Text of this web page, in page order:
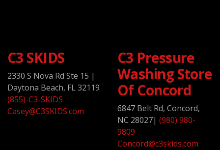
C3 SKIDS
2330 S Nova Rd Ste 15 |
Daytona Beach, FL 32119
(855)-C3-SKIDS
Casey@C3SKIDS.com
C3 Pressure
Washing Store
Of Concord
6847 Belt Rd, Concord,
NC 28027| (980) 980-
9809
Concord@c3skids.com